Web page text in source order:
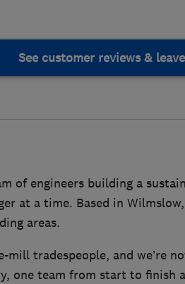
See customer reviews &
of engineers building a
at a time. Based in
areas.
mill tradespeople, and we’re
one team from start to finish